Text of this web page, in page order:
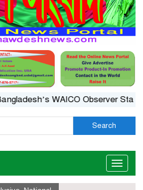
WAICO Observer Status: A
Search
Toggle